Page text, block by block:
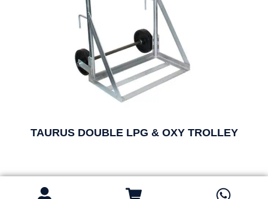
TAURUS DOUBLE LPG & OXY TROLLEY